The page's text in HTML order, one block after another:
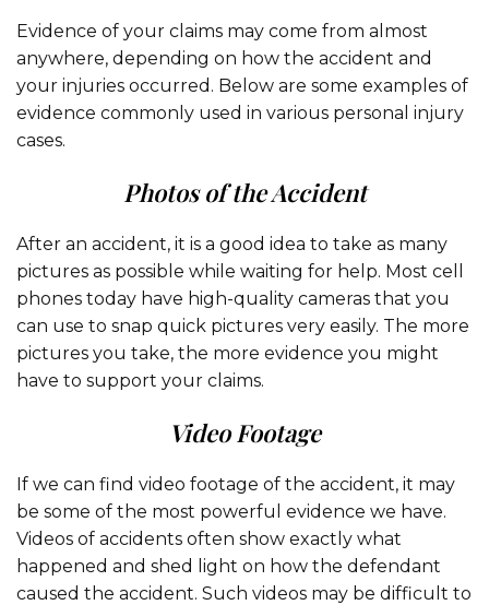
Evidence of your claims may come from almost
anywhere, depending on how the accident and
your injuries occurred. Below are some examples of
evidence commonly used in various personal injury
cases.
Photos of the Accident
After an accident, it is a good idea to take as many
pictures as possible while waiting for help. Most cell
phones today have high-quality cameras that you
can use to snap quick pictures very easily. The more
pictures you take, the more evidence you might
have to support your claims.
Video Footage
If we can find video footage of the accident, it may
be some of the most powerful evidence we have.
Videos of accidents often show exactly what
happened and shed light on how the defendant
caused the accident. Such videos may be difficult to